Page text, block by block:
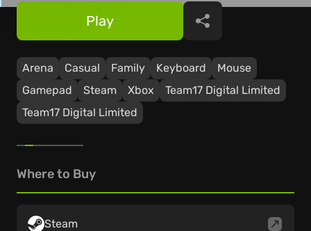
Arena Casual Family Keyboard
Mouse
Gamepad
Steam Xbox
Team17 Digital Limited
Team17 Digital Limited
Play Share
Where to Buy
Steam